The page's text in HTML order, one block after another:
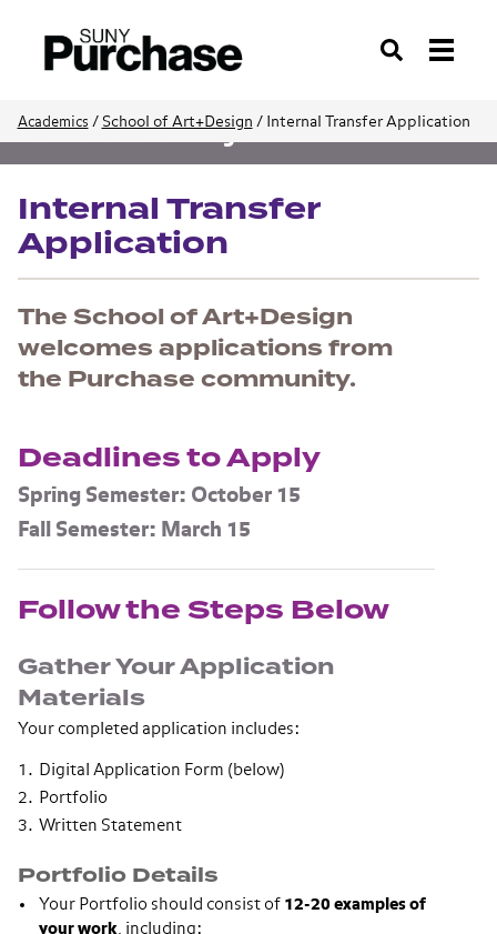
Search
Academics / School of Art+Design / Internal Transfer Application
School of Art+Design
Internal Transfer
Application
The School of Art+Design
welcomes applications from
the Purchase community.
Deadlines to Apply
Spring Semester: October 15
Fall Semester: March 15
Follow the Steps Below
Gather Your Application
Materials
Your completed application includes:
Digital Application Form (below)
Portfolio
Written Statement
Portfolio Details
Your Portfolio should consist of 12-20 examples of
your work, including: